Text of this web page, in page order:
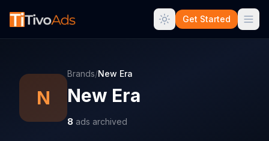
Get Started
N
Brands/New Era
New Era
8 ads archived